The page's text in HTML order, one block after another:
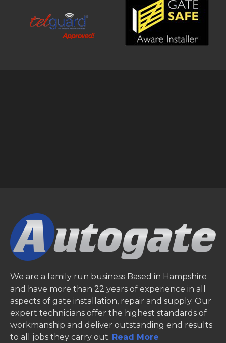
We are a family run business Based in Hampshire
and have more than 22 years of experience in all
aspects of gate installation, repair and supply. Our
expert technicians offer the highest standards of
workmanship and deliver outstanding end results
to all jobs they carry out. Read More